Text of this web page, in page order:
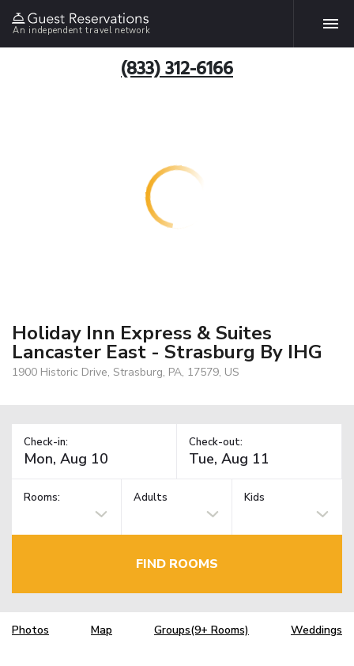
An independent travel network
(833) 312-6166
Holiday Inn Express & Suites
Lancaster East - Strasburg By IHG
1900 Historic Drive, Strasburg, PA, 17579, US
Check-in: Check-out:
Rooms: Adults Kids
FIND ROOMS
Photos Map Groups(9+ Rooms) Weddings